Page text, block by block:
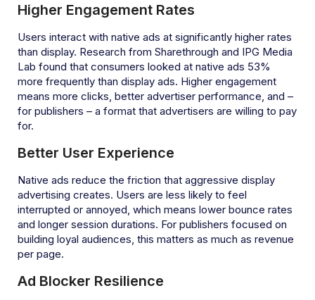
Higher Engagement Rates
Users interact with native ads at significantly higher rates
than display. Research from Sharethrough and IPG Media
Lab found that consumers looked at native ads 53%
more frequently than display ads. Higher engagement
means more clicks, better advertiser performance, and –
for publishers – a format that advertisers are willing to pay
for.
Better User Experience
Native ads reduce the friction that aggressive display
advertising creates. Users are less likely to feel
interrupted or annoyed, which means lower bounce rates
and longer session durations. For publishers focused on
building loyal audiences, this matters as much as revenue
per page.
Ad Blocker Resilience